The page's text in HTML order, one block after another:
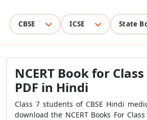
CBSE ICSE State
NCERT Book for
PDF in Hindi
Class 7 students of CBSE Hindi
download the NCERT Books For